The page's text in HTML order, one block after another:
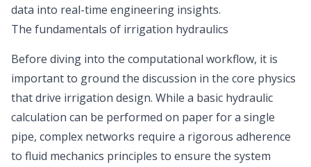
data into real-time engineering insights.
The fundamentals of irrigation hydraulics
Before diving into the computational workflow, it is
important to ground the discussion in the core physics
that drive irrigation design. While a basic hydraulic
calculation can be performed on paper for a single
pipe, complex networks require a rigorous adherence
to fluid mechanics principles to ensure the system